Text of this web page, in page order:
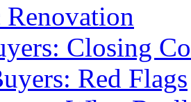
Closing
Red Flags